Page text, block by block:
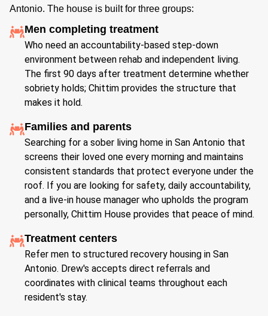
Antonio. The house is built for three groups:
Men completing treatment
Who need an accountability-based step-down
environment between rehab and independent living.
The first 90 days after treatment determine whether
sobriety holds; Chittim provides the structure that
makes it hold.
Families and parents
Searching for a sober living home in San Antonio that
screens their loved one every morning and maintains
consistent standards that protect everyone under the
roof. If you are looking for safety, daily accountability,
and a live-in house manager who upholds the program
personally, Chittim House provides that peace of mind.
Treatment centers
Refer men to structured recovery housing in San
Antonio. Drew's accepts direct referrals and
coordinates with clinical teams throughout each
resident's stay.